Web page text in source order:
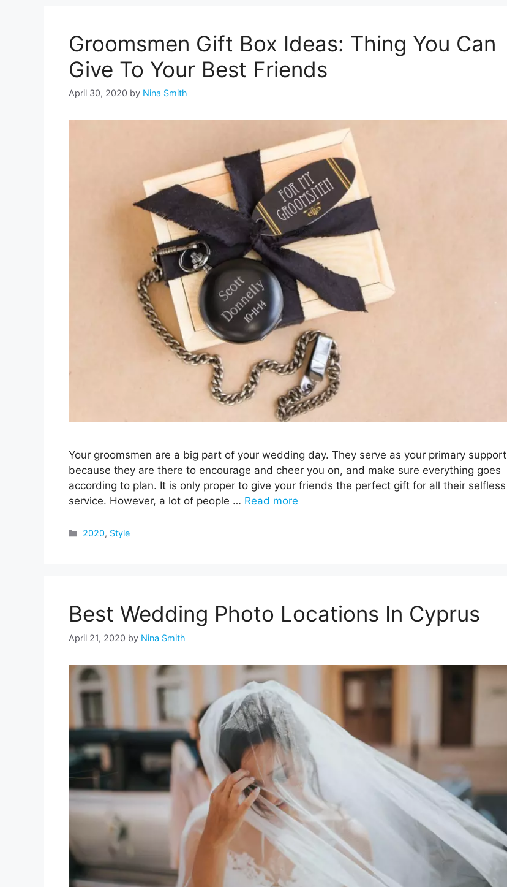
Groomsmen Gift Box Ideas: Thing You Can
Give To Your Best Friends
April 30, 2020 by Nina Smith
Your groomsmen are a big part of your wedding day. They serve as your primary support
because they are there to encourage and cheer you on, and make sure everything goes
according to plan. It is only proper to give your friends the perfect gift for all their selfless
service. However, a lot of people … Read more
Categories
2020, Style
Best Wedding Photo Locations In Cyprus
April 21, 2020 by Nina Smith